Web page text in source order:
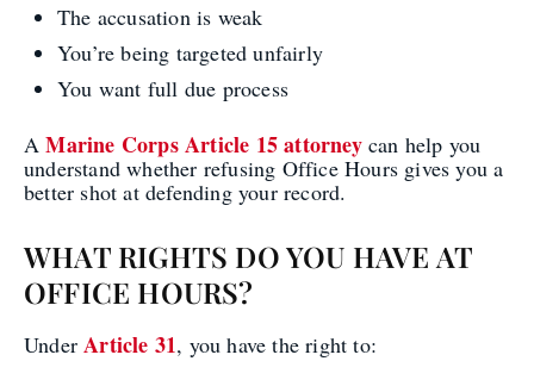
The accusation is weak
You’re being targeted unfairly
You want full due process
AMarine Corps Article 15 attorneycan help you
understand whether refusing Office Hours gives you a
better shot at defending your record.
WHAT RIGHTS DO YOU HAVE AT
OFFICE HOURS?
UnderArticle 31, you have the right to: